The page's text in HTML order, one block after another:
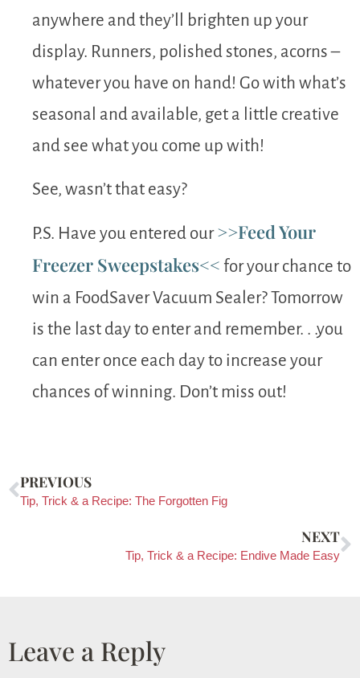
anywhere and they’ll brighten up your
display. Runners, polished stones, acorns –
whatever you have on hand! Go with what’s
seasonal and available, get a little creative
and see what you come up with!
See, wasn’t that easy?
P.S. Have you entered our>>Feed Your
Freezer Sweepstakes<< for your chance to
win a FoodSaver Vacuum Sealer? Tomorrow
is the last day to enter and remember. . .you
can enter once each day to increase your
chances of winning. Don’t miss out!
PREVIOUS
Tip, Trick & a Recipe: The Forgotten Fig
NEXT
Tip, Trick & a Recipe: Endive Made Easy
Leave a Reply